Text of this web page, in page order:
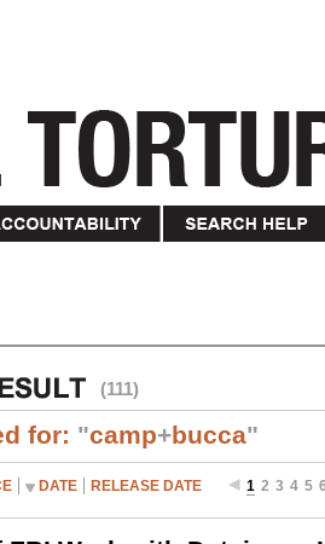
(111)
for: "camp+bucca"
DATE RELEASE DATE 1 2 3 4 5